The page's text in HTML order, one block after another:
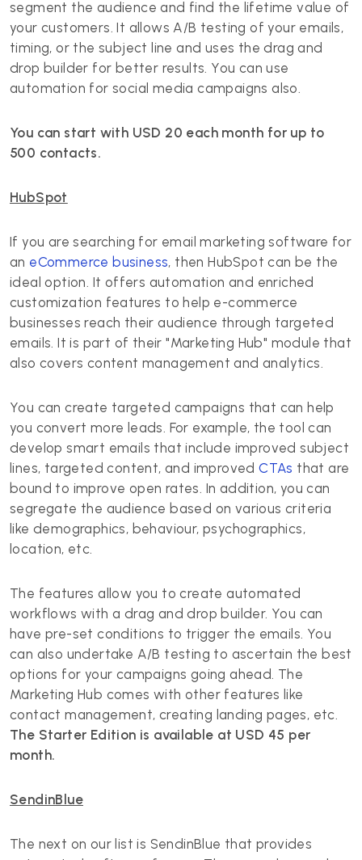
segment the audience and find the lifetime value of
your customers. It allows A/B testing of your emails,
timing, or the subject line and uses the drag and
drop builder for better results. You can use
automation for social media campaigns also.
You can start with USD 20 each month for up to
500 contacts.
HubSpot
If you are searching for email marketing software for
an eCommerce business, then HubSpot can be the
ideal option. It offers automation and enriched
customization features to help e-commerce
businesses reach their audience through targeted
emails. It is part of their "Marketing Hub" module that
also covers content management and analytics.
You can create targeted campaigns that can help
you convert more leads. For example, the tool can
develop smart emails that include improved subject
lines, targeted content, and improvedCTAs that are
bound to improve open rates. In addition, you can
segregate the audience based on various criteria
like demographics, behaviour, psychographics,
location, etc.
The features allow you to create automated
workflows with a drag and drop builder. You can
have pre-set conditions to trigger the emails. You
can also undertake A/B testing to ascertain the best
options for your campaigns going ahead. The
Marketing Hub comes with other features like
contact management, creating landing pages, etc.
The Starter Edition is available at USD 45 per
month.
SendinBlue
The next on our list is SendinBlue that provides